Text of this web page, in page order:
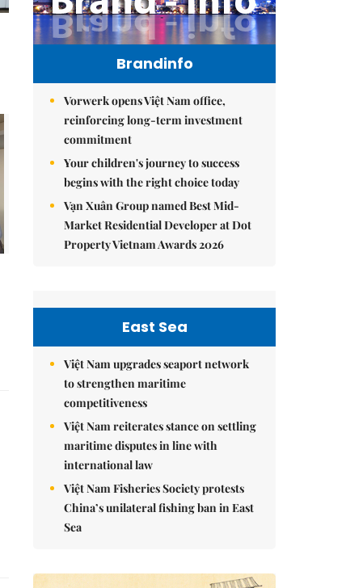
Brandinfo
Vorwerk opens Việt Nam office,
reinforcing long-term investment
commitment
Your children's journey to success
begins with the right choice today
Vạn Xuân Group named Best Mid-
Market Residential Developer at Dot
Property Vietnam Awards 2026
East Sea
Việt Nam upgrades seaport network
to strengthen maritime
competitiveness
Việt Nam reiterates stance on settling
maritime disputes in line with
international law
Việt Nam Fisheries Society protests
China’s unilateral fishing ban in East
Sea